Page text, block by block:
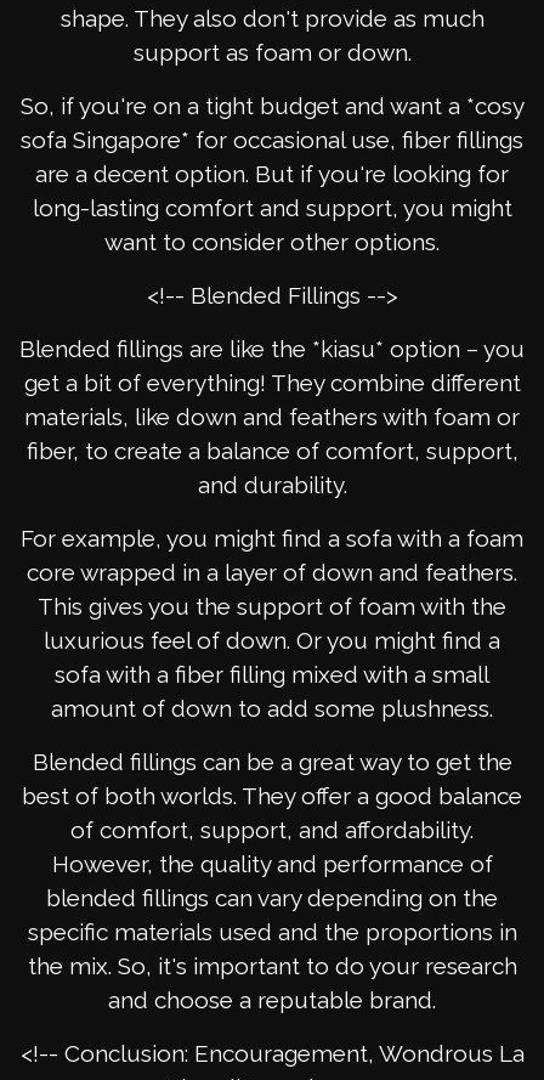
shape. They also don't provide as much
support as foam or down.
So, if you're on a tight budget and want a *cosy
sofa Singapore* for occasional use, fiber fillings
are a decent option. But if you're looking for
long-lasting comfort and support, you might
want to consider other options.
<!-- Blended Fillings -->
Blended fillings are like the *kiasu* option – you
get a bit of everything! They combine different
materials, like down and feathers with foam or
fiber, to create a balance of comfort, support,
and durability.
For example, you might find a sofa with a foam
core wrapped in a layer of down and feathers.
This gives you the support of foam with the
luxurious feel of down. Or you might find a
sofa with a fiber filling mixed with a small
amount of down to add some plushness.
Blended fillings can be a great way to get the
best of both worlds. They offer a good balance
of comfort, support, and affordability.
However, the quality and performance of
blended fillings can vary depending on the
specific materials used and the proportions in
the mix. So, it's important to do your research
and choose a reputable brand.
<!-- Conclusion: Encouragement, Wondrous La